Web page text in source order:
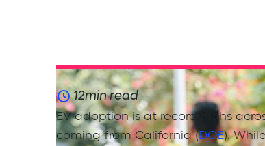
12min read
EV adoption is at record highs
coming from California (DOE).